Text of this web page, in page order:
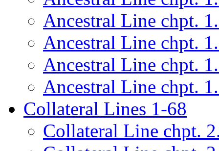
Ancestral Line chpt.
Ancestral Line chpt.
Ancestral Line chpt.
Ancestral Line chpt.
Collateral Lines 1-68
Collateral Line chpt.